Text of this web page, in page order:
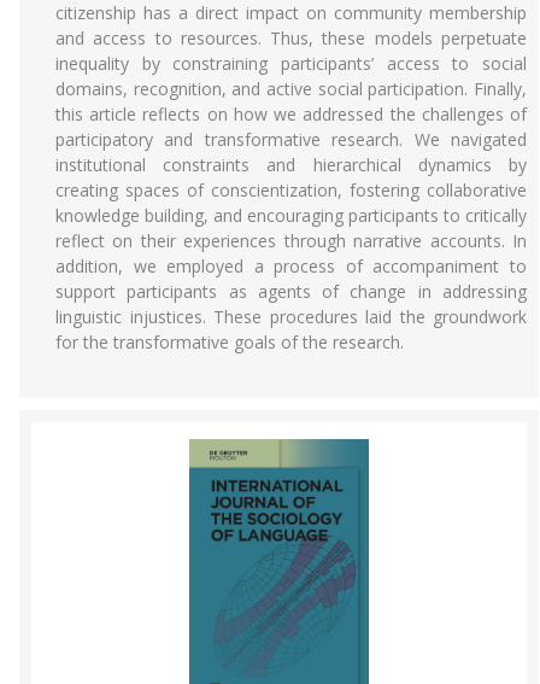
citizenship has a direct impact on community membership
and access to resources. Thus, these models perpetuate
inequality by constraining participants’ access to social
domains, recognition, and active social participation. Finally,
this article reflects on how we addressed the challenges of
participatory and transformative research. We navigated
institutional constraints and hierarchical dynamics by
creating spaces of conscientization, fostering collaborative
knowledge building, and encouraging participants to critically
reflect on their experiences through narrative accounts. In
addition, we employed a process of accompaniment to
support participants as agents of change in addressing
linguistic injustices. These procedures laid the groundwork
for the transformative goals of the research.